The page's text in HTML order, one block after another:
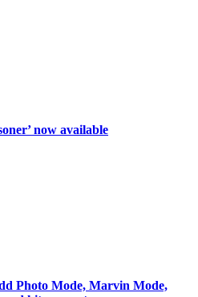
now available
Photo Mode, Marvin Mode,